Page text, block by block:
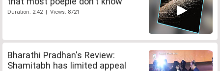
Duration: 2:42 | Views: 8721
Bharathi Pradhan's Review:
Shamitabh has limited appeal